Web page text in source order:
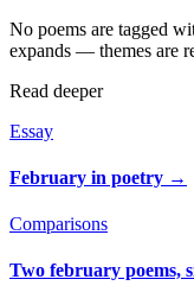
No poems are tagged
expands — themes are
Read deeper
Essay
February in poetry →
Comparisons
Two february poems,